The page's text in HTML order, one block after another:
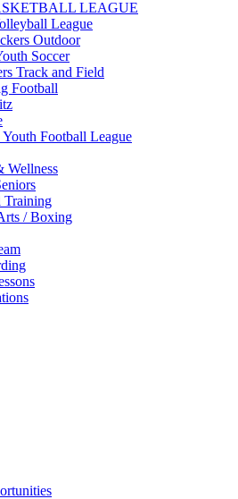
LEAGUE
League
Outdoor
Soccer
Track and Field
Football
Football League
Wellness
Training
/ Boxing